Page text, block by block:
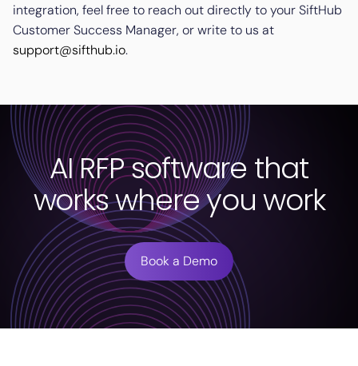
integration, feel free to reach out directly to your SiftHub
Customer Success Manager, or write to us at
support@sifthub.io.
AI RFP software that
works where you work
Book a Demo